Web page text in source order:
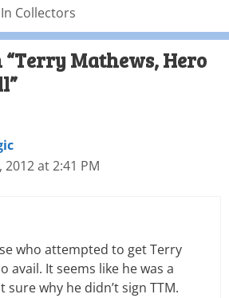
Collectors
Mathews, Hero
2012 at 2:41 PM
who attempted to get Terry
avail. It seems like he was a
sure why he didn’t sign TTM.